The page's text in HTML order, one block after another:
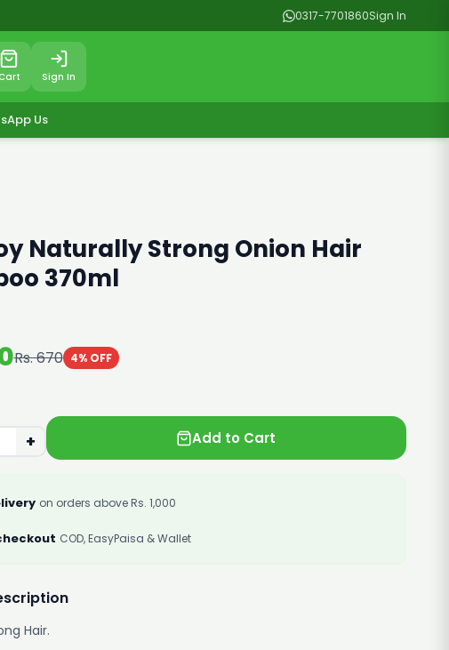
0317-7701860Sign In
Cart Sign In
Us
Naturally Strong Onion Hair
370ml
Rs. 670 4% OFF
+ Add to Cart
on orders above Rs. 1,000
COD, EasyPaisa & Wallet
Hair.